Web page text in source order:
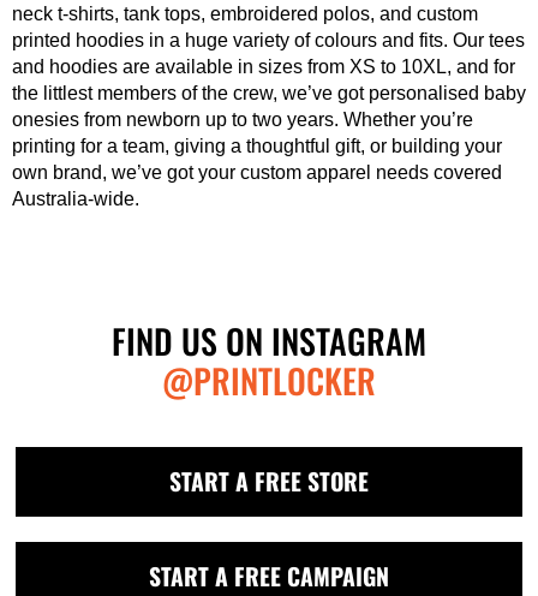
neck t-shirts, tank tops, embroidered polos, and custom
printed hoodies in a huge variety of colours and fits. Our tees
and hoodies are available in sizes from XS to 10XL, and for
the littlest members of the crew, we’ve got personalised baby
onesies from newborn up to two years. Whether you’re
printing for a team, giving a thoughtful gift, or building your
own brand, we’ve got your custom apparel needs covered
Australia-wide.
FIND US ON INSTAGRAM
@PRINTLOCKER
START A FREE STORE
START A FREE CAMPAIGN